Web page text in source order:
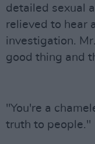
detailed sexual
relieved to hear
investigation.
good thing and
"You're a
truth to people."